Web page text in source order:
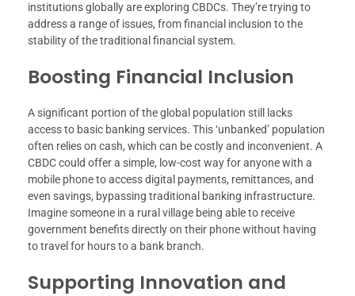
institutions globally are exploring CBDCs. They’re trying to
address a range of issues, from financial inclusion to the
stability of the traditional financial system.
Boosting Financial Inclusion
A significant portion of the global population still lacks
access to basic banking services. This ‘unbanked’ population
often relies on cash, which can be costly and inconvenient. A
CBDC could offer a simple, low-cost way for anyone with a
mobile phone to access digital payments, remittances, and
even savings, bypassing traditional banking infrastructure.
Imagine someone in a rural village being able to receive
government benefits directly on their phone without having
to travel for hours to a bank branch.
Supporting Innovation and